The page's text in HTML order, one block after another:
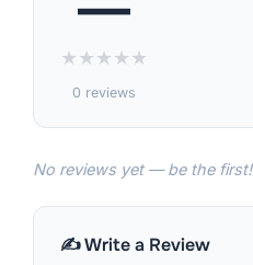
★★★★★
0 reviews
No reviews yet — be the first!
✍️ Write a Review